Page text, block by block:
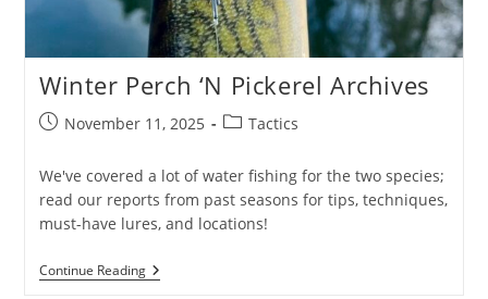
Winter Perch ‘N Pickerel Archives
PostNovember 11, 2025
PostTactics
We've covered a lot of water fishing for the two species;
read our reports from past seasons for tips, techniques,
must-have lures, and locations!
Continue ReadingWinter
Perch